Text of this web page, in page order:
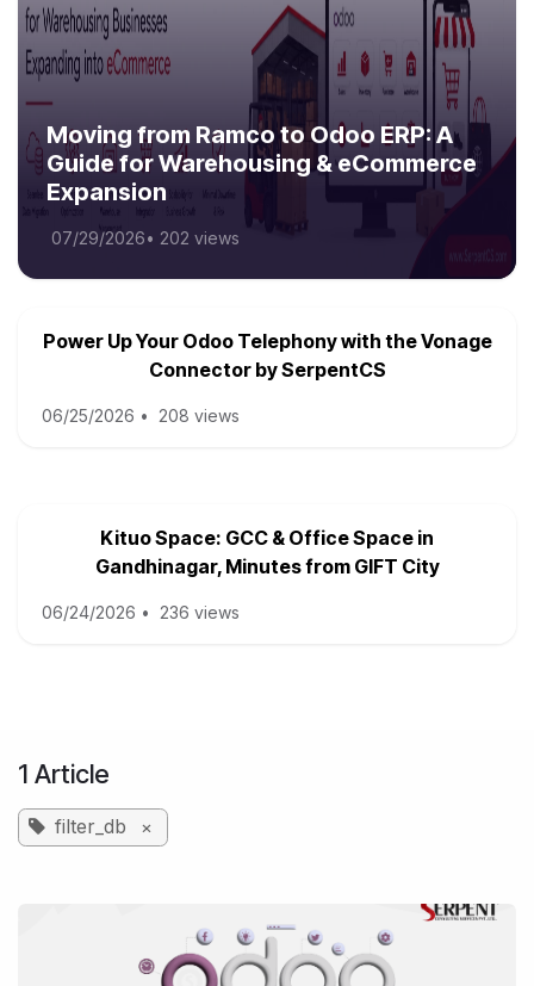
Moving from Ramco to Odoo ERP: A
Guide for Warehousing & eCommerce
Expansion
07/29/2026• 202 views
Power Up Your Odoo Telephony with the Vonage
Connector by SerpentCS
06/25/2026 • 208 views
Kituo Space: GCC & Office Space in
Gandhinagar, Minutes from GIFT City
06/24/2026 • 236 views
1 Article
filter_db ×